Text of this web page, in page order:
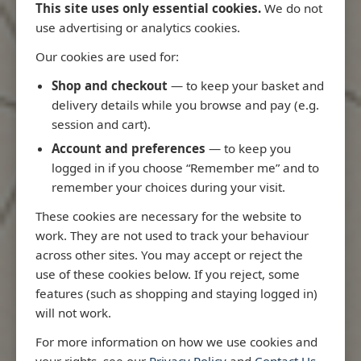
This site uses only essential cookies. We do not
use advertising or analytics cookies.
Our cookies are used for:
Shop and checkout — to keep your basket and
delivery details while you browse and pay (e.g.
session and cart).
Account and preferences — to keep you
logged in if you choose “Remember me” and to
remember your choices during your visit.
These cookies are necessary for the website to
work. They are not used to track your behaviour
across other sites. You may accept or reject the
use of these cookies below. If you reject, some
features (such as shopping and staying logged in)
will not work.
For more information on how we use cookies and
Latest Releases
3970 - Rio de Janeiro to Ilha
3955 -